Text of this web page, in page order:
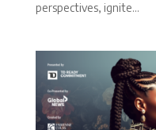
perspectives, ignite...